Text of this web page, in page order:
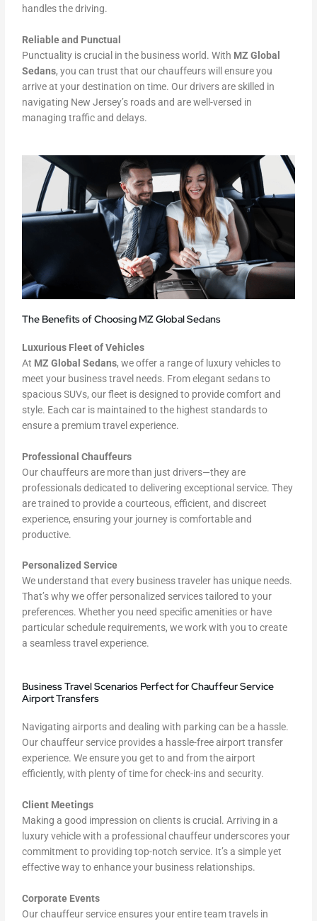
handles the driving.
Reliable and Punctual
Punctuality is crucial in the business world. With MZ Global
Sedans, you can trust that our chauffeurs will ensure you
arrive at your destination on time. Our drivers are skilled in
navigating New Jersey’s roads and are well-versed in
managing traffic and delays.
The Benefits of Choosing MZ Global Sedans
Luxurious Fleet of Vehicles
At MZ Global Sedans, we offer a range of luxury vehicles to
meet your business travel needs. From elegant sedans to
spacious SUVs, our fleet is designed to provide comfort and
style. Each car is maintained to the highest standards to
ensure a premium travel experience.
Professional Chauffeurs
Our chauffeurs are more than just drivers—they are
professionals dedicated to delivering exceptional service. They
are trained to provide a courteous, efficient, and discreet
experience, ensuring your journey is comfortable and
productive.
Personalized Service
We understand that every business traveler has unique needs.
That’s why we offer personalized services tailored to your
preferences. Whether you need specific amenities or have
particular schedule requirements, we work with you to create
a seamless travel experience.
Business Travel Scenarios Perfect for Chauffeur Service
Airport Transfers
Navigating airports and dealing with parking can be a hassle.
Our chauffeur service provides a hassle-free airport transfer
experience. We ensure you get to and from the airport
efficiently, with plenty of time for check-ins and security.
Client Meetings
Making a good impression on clients is crucial. Arriving in a
luxury vehicle with a professional chauffeur underscores your
commitment to providing top-notch service. It’s a simple yet
effective way to enhance your business relationships.
Corporate Events
Our chauffeur service ensures your entire team travels in